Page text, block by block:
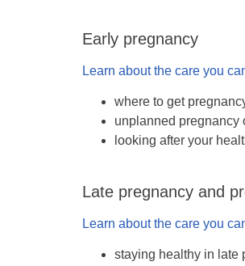
Early pregnancy
Learn about the care you
where to get
unplanned pregnancy
looking after your
Late pregnancy and
Learn about the care you
staying healthy in late